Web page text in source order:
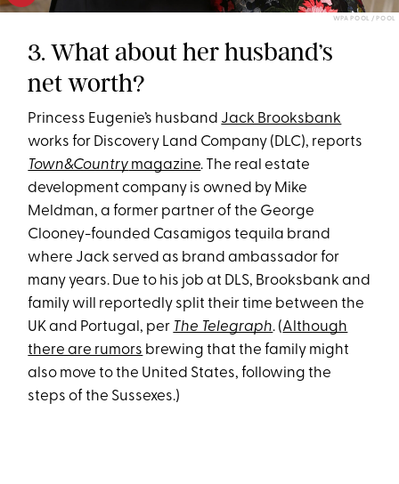
WPA POOL / POOL
3. What about her husband’s
net worth?
Princess Eugenie’s husband Jack Brooksbank
works for Discovery Land Company (DLC), reports
Town&Country magazine. The real estate
development company is owned by Mike
Meldman, a former partner of the George
Clooney-founded Casamigos tequila brand
where Jack served as brand ambassador for
many years. Due to his job at DLS, Brooksbank and
family will reportedly split their time between the
UK and Portugal, per The Telegraph. (Although
there are rumors brewing that the family might
also move to the United States, following the
steps of the Sussexes.)